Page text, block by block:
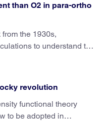
than O2 in para-ortho
the 1930s,
to understand the
revolution
functional theory
to be adopted in